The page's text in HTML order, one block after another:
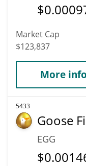
$
Market Cap
$123,837
More info
5433
Goose
EGG
$